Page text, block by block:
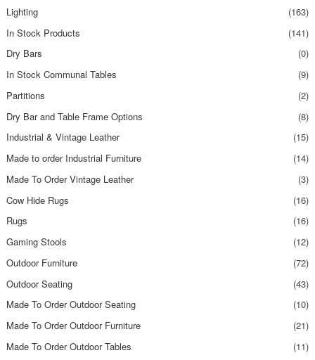
Lighting
(163)
In Stock Products
(141)
Dry Bars
(0)
In Stock Communal Tables
(9)
Partitions
(2)
Dry Bar and Table Frame Options
(8)
Industrial & Vintage Leather
(15)
Made to order Industrial Furniture
(14)
Made To Order Vintage Leather
(3)
Cow Hide Rugs
(16)
Rugs
(16)
Gaming Stools
(12)
Outdoor Furniture
(72)
Outdoor Seating
(43)
Made To Order Outdoor Seating
(10)
Made To Order Outdoor Furniture
(21)
Made To Order Outdoor Tables
(11)